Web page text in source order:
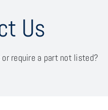
Us
require a part not listed?